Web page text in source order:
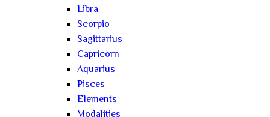
Libra
Scorpio
Sagittarius
Capricorn
Aquarius
Pisces
Elements